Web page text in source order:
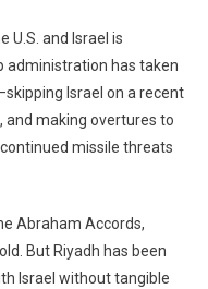
U.S. and Israel is
administration has taken
Israel on a recent
and making overtures to
missile threats
Abraham Accords,
But Riyadh has been
Israel without tangible